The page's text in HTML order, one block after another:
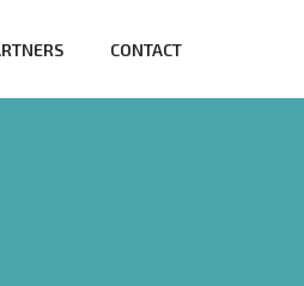
CONTACT